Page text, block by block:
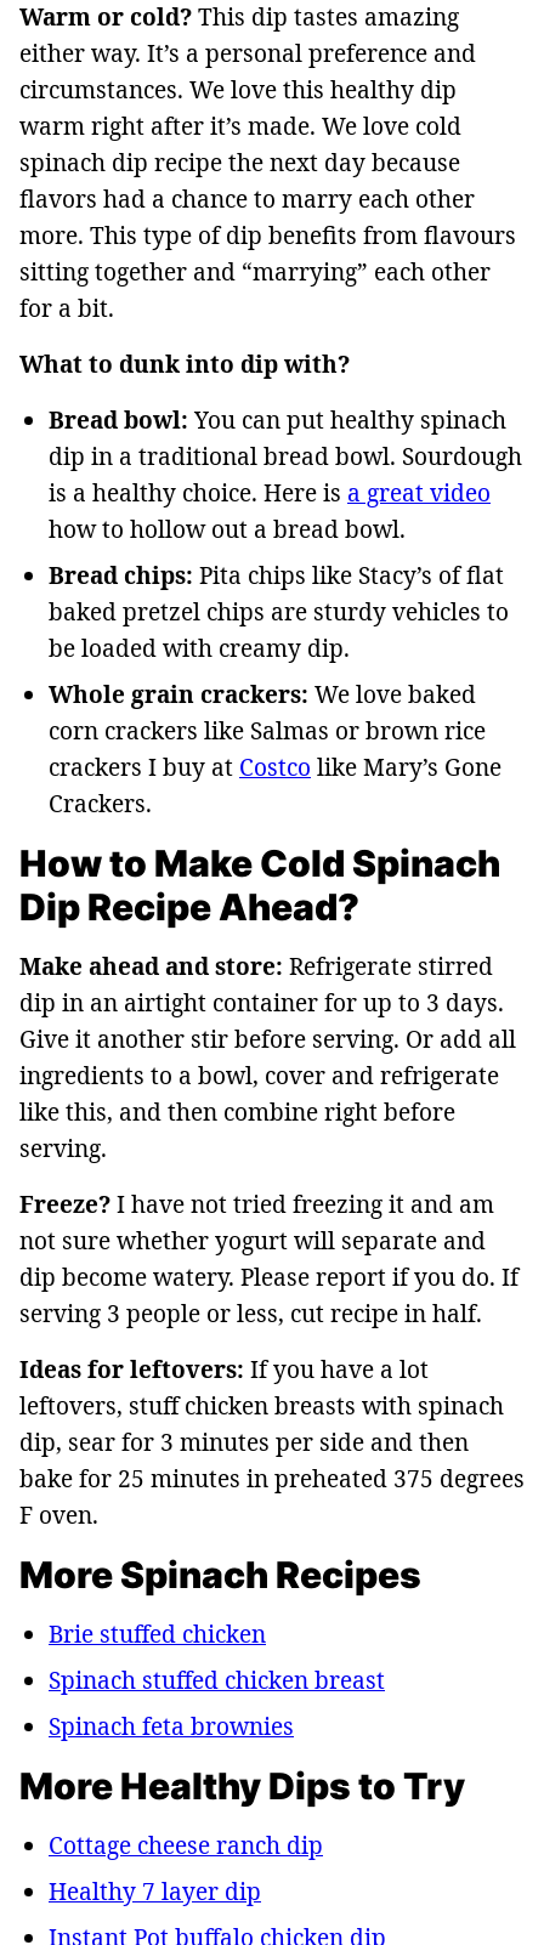
Warm or cold?This dip tastes amazing
either way. It’s a personal preference and
circumstances. We love this healthy dip
warm right after it’s made. We love cold
spinach dip recipe the next day because
flavors had a chance to marry each other
more. This type of dip benefits from flavours
sitting together and “marrying” each other
for a bit.
What to dunk into dip with?
Bread bowl:You can put healthy spinach
dip in a traditional bread bowl. Sourdough
is a healthy choice. Here is a great video
how to hollow out a bread bowl.
Bread chips: Pita chips like Stacy’s of flat
baked pretzel chips are sturdy vehicles to
be loaded with creamy dip.
Whole grain crackers: We love baked
corn crackers like Salmas or brown rice
crackers I buy at Costco like Mary’s Gone
Crackers.
How to Make Cold Spinach
Dip Recipe Ahead?
Make ahead and store: Refrigerate stirred
dip in an airtight container for up to 3 days.
Give it another stir before serving. Or add all
ingredients to a bowl, cover and refrigerate
like this, and then combine right before
serving.
Freeze?I have not tried freezing it and am
not sure whether yogurt will separate and
dip become watery. Please report if you do. If
serving 3 people or less, cut recipe in half.
Ideas for leftovers: If you have a lot
leftovers, stuff chicken breasts with spinach
dip, sear for 3 minutes per side and then
bake for 25 minutes in preheated 375 degrees
F oven.
More Spinach Recipes
Brie stuffed chicken
Spinach stuffed chicken breast
Spinach feta brownies
More Healthy Dips to Try
Cottage cheese ranch dip
Healthy 7 layer dip
Instant Pot buffalo chicken dip